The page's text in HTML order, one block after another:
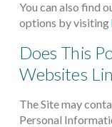
You can also find
options by visiting
Does This
Websites
The Site may
Personal